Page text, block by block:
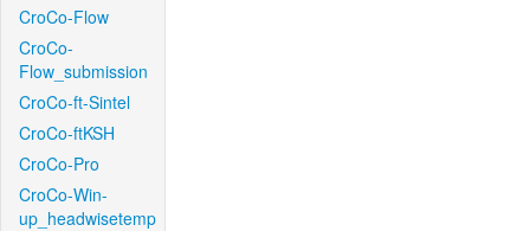
CroCo-Flow
CroCo-
Flow_submission
CroCo-ft-Sintel
CroCo-ftKSH
CroCo-Pro
CroCo-Win-
up_headwisetemp